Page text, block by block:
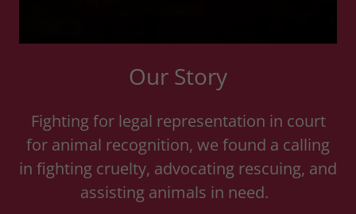
Our Story
Fighting for legal representation in court
for animal recognition, we found a calling
in fighting cruelty, advocating rescuing, and
assisting animals in need.